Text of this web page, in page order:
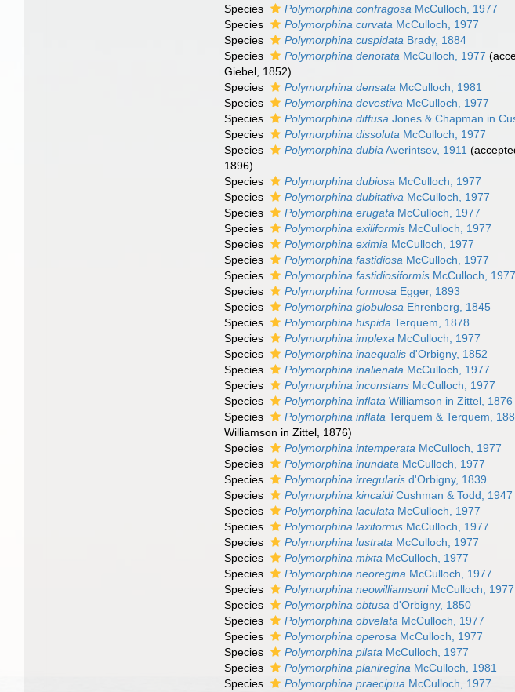
Species
Polymorphina confragosa McCulloch, 1977
Species
Polymorphina curvata McCulloch, 1977
Species
Polymorphina cuspidata Brady, 1884
Species
Polymorphina denotata McCulloch, 1977 (
Giebel, 1852)
Species
Polymorphina densata McCulloch, 1981
Species
Polymorphina devestiva McCulloch, 1977
Species
Polymorphina diffusa Jones & Chapman in
Species
Polymorphina dissoluta McCulloch, 1977
Species
Polymorphina dubia Averintsev, 1911 (
1896)
Species
Polymorphina dubiosa McCulloch, 1977
Species
Polymorphina dubitativa McCulloch, 1977
Species
Polymorphina erugata McCulloch, 1977
Species
Polymorphina exiliformis McCulloch, 1977
Species
Polymorphina eximia McCulloch, 1977
Species
Polymorphina fastidiosa McCulloch, 1977
Species
Polymorphina fastidiosiformis McCulloch, 1977
Species
Polymorphina formosa Egger, 1893
Species
Polymorphina globulosa Ehrenberg, 1845
Species
Polymorphina hispida Terquem, 1878
Species
Polymorphina implexa McCulloch, 1977
Species
Polymorphina inaequalis d'Orbigny, 1852
Species
Polymorphina inalienata McCulloch, 1977
Species
Polymorphina inconstans McCulloch, 1977
Species
Polymorphina inflata Williamson in Zittel, 1876
Species
Polymorphina inflata Terquem & Terquem,
Williamson in Zittel, 1876)
Species
Polymorphina intemperata McCulloch, 1977
Species
Polymorphina inundata McCulloch, 1977
Species
Polymorphina irregularis d'Orbigny, 1839
Species
Polymorphina kincaidiCushman & Todd, 1947
Species
Polymorphina laculata McCulloch, 1977
Species
Polymorphina laxiformis McCulloch, 1977
Species
Polymorphina lustrata McCulloch, 1977
Species
Polymorphina mixta McCulloch, 1977
Species
Polymorphina neoregina McCulloch, 1977
Species
Polymorphina neowilliamsoniMcCulloch, 1977
Species
Polymorphina obtusa d'Orbigny, 1850
Species
Polymorphina obvelata McCulloch, 1977
Species
Polymorphina operosa McCulloch, 1977
Species
Polymorphina pilata McCulloch, 1977
Species
Polymorphina planiregina McCulloch, 1981
Species
Polymorphina praecipua McCulloch, 1977